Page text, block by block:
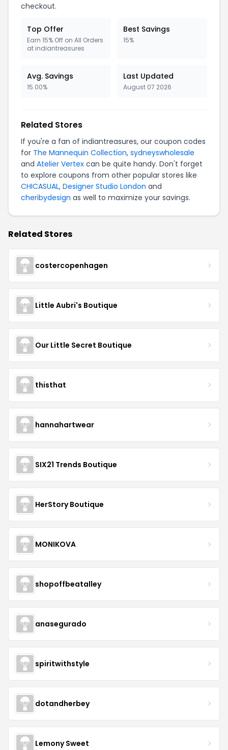
checkout.
Top Offer
Earn 15% Off on All Orders
at indiantreasures
Best Savings
15%
Avg. Savings
15.00%
Last Updated
August 07 2026
Related Stores
If you're a fan of indiantreasures, our coupon codes
for The Mannequin Collection, sydneyswholesale
and Atelier Vertex can be quite handy. Don't forget
to explore coupons from other popular stores like
CHICASUAL, Designer Studio London and
cheribydesign as well to maximize your savings.
Related Stores
costercopenhagen
Little Aubri's Boutique
Our Little Secret Boutique
thisthat
hannahartwear
SIX21 Trends Boutique
HerStory Boutique
MONIKOVA
shopoffbeatalley
anasegurado
spiritwithstyle
dotandherbey
Lemony Sweet